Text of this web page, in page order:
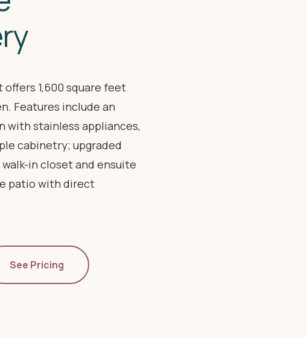
1,600 square feet
Features include an
with stainless appliances,
cabinetry; upgraded
in closet and ensuite
patio with direct
See Pricing